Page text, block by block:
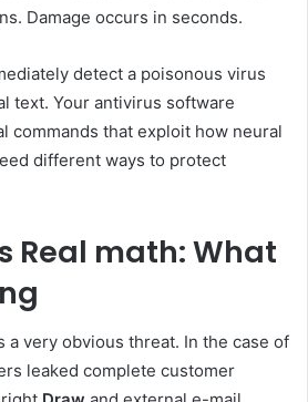
Damage occurs in seconds.
detect a poisonous virus
text. Your antivirus software
commands that exploit how neural
different ways to protect
Real math: What
a very obvious threat. In the case of
leaked complete customer